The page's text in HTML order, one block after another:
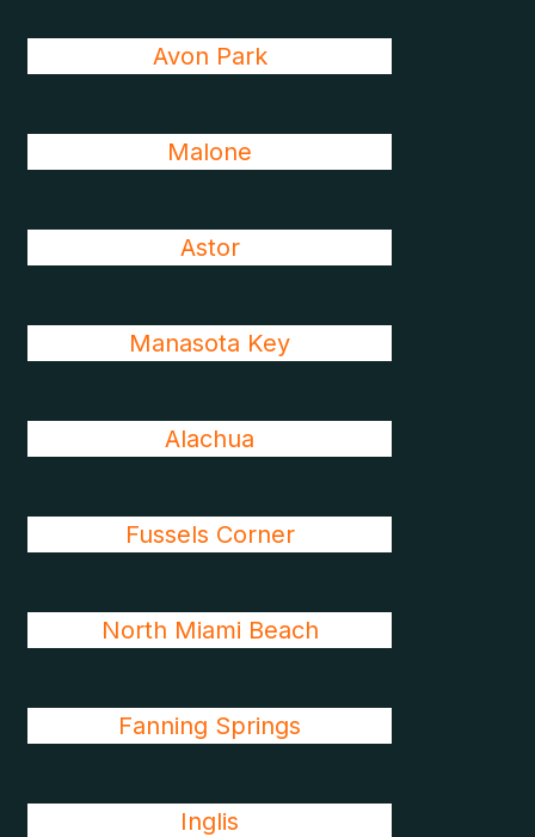
Avon Park
Malone
Astor
Manasota Key
Alachua
Fussels Corner
North Miami Beach
Fanning Springs
Inglis